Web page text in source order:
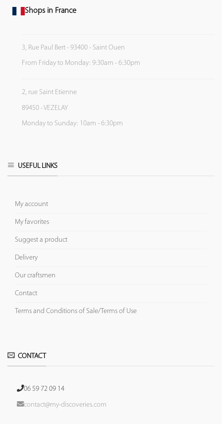
Shops in France
3, Rue Paul Bert - 93400 - Saint Ouen
From Friday to Monday: 9:30am - 6:30pm
2, rue Saint Etienne
89450 - VEZELAY
Monday to Sunday: 10am - 6:30pm
USEFUL LINKS
My account
My favorites
Suggest a product
Delivery
Our craftsmen
Contact
Terms and Conditions of Sale/Terms of Use
CONTACT
06 59 72 09 14
contact@my-discoveries.com